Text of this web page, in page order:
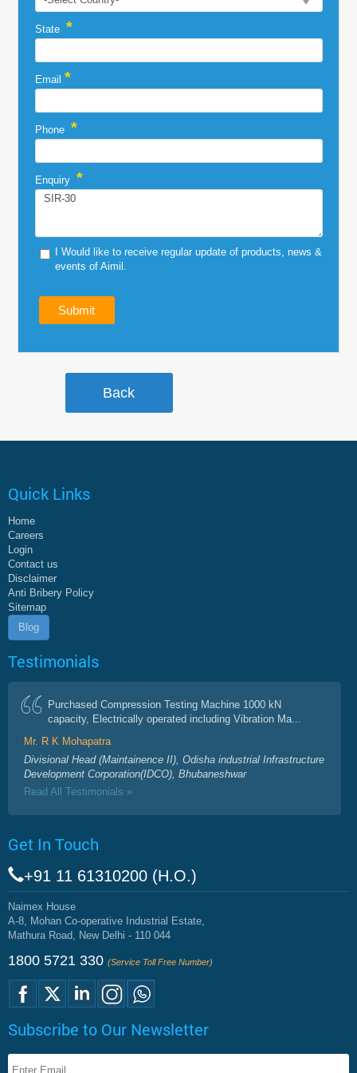
State *
Email *
Phone *
Enquiry *
I Would like to receive regular update of products, news &
events of Aimil.
Quick Links
Home
Careers
Login
Contact us
Disclaimer
Anti Bribery Policy
Sitemap
Blog
Testimonials
Purchased Compression Testing Machine 1000 kN
capacity, Electrically operated including Vibration Ma...
Mr. R K Mohapatra
Divisional Head (Maintainence II), Odisha industrial Infrastructure
Development Corporation(IDCO), Bhubaneshwar
Read All Testimonials »
Get In Touch
+91 11 61310200 (H.O.)
Naimex House
A-8, Mohan Co-operative Industrial Estate,
Mathura Road, New Delhi - 110 044
1800 5721 330 (Service Toll Free Number)
Subscribe to Our Newsletter